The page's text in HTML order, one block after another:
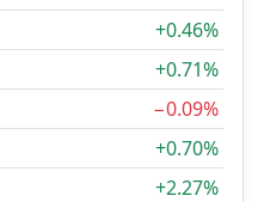
+0.46%
+0.71%
−0.09%
+0.70%
+2.27%